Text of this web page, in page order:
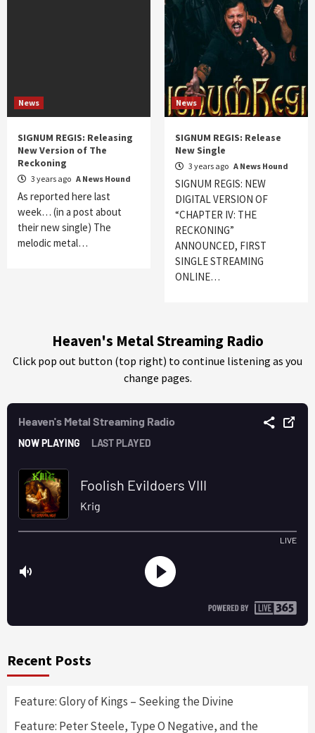
News
SIGNUM REGIS: Releasing
New Version of The
Reckoning
3 years ago A News Hound
As reported here last
week… (in a post about
their new single) The
melodic metal…
News
SIGNUM REGIS: Release
New Single
3 years ago A News Hound
SIGNUM REGIS: NEW
DIGITAL VERSION OF
“CHAPTER IV: THE
RECKONING”
ANNOUNCED, FIRST
SINGLE STREAMING
ONLINE…
Heaven's Metal Streaming Radio
Click pop out button (top right) to continue listening as you
change pages.
Recent Posts
Feature: Glory of Kings – Seeking the Divine
Feature: Peter Steele, Type O Negative, and the